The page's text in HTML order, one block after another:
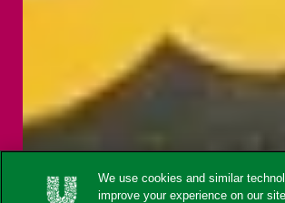
We use cookies and similar
improve your experience on our